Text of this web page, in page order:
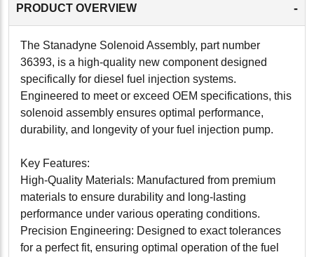
PRODUCT OVERVIEW -
The Stanadyne Solenoid Assembly, part number
36393, is a high-quality new component designed
specifically for diesel fuel injection systems.
Engineered to meet or exceed OEM specifications, this
solenoid assembly ensures optimal performance,
durability, and longevity of your fuel injection pump.
Key Features:
High-Quality Materials: Manufactured from premium
materials to ensure durability and long-lasting
performance under various operating conditions.
Precision Engineering: Designed to exact tolerances
for a perfect fit, ensuring optimal operation of the fuel